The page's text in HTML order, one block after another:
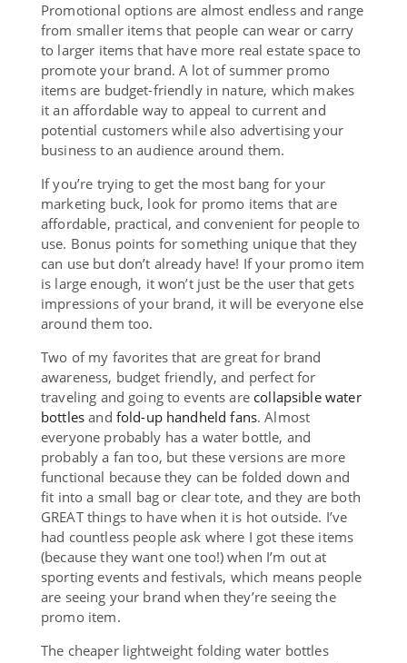
Promotional options are almost endless and range
from smaller items that people can wear or carry
to larger items that have more real estate space to
promote your brand. A lot of summer promo
items are budget-friendly in nature, which makes
it an affordable way to appeal to current and
potential customers while also advertising your
business to an audience around them.
If you’re trying to get the most bang for your
marketing buck, look for promo items that are
affordable, practical, and convenient for people to
use. Bonus points for something unique that they
can use but don’t already have! If your promo item
is large enough, it won’t just be the user that gets
impressions of your brand, it will be everyone else
around them too.
Two of my favorites that are great for brand
awareness, budget friendly, and perfect for
traveling and going to events are collapsible water
bottles and fold-up handheld fans. Almost
everyone probably has a water bottle, and
probably a fan too, but these versions are more
functional because they can be folded down and
fit into a small bag or clear tote, and they are both
GREAT things to have when it is hot outside. I’ve
had countless people ask where I got these items
(because they want one too!) when I’m out at
sporting events and festivals, which means people
are seeing your brand when they’re seeing the
promo item.
The cheaper lightweight folding water bottles